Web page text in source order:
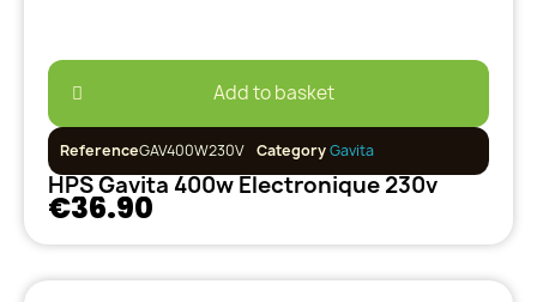
Add to basket
ReferenceGAV400W230V CategoryGavita
HPS Gavita 400w Electronique 230v
€36.90